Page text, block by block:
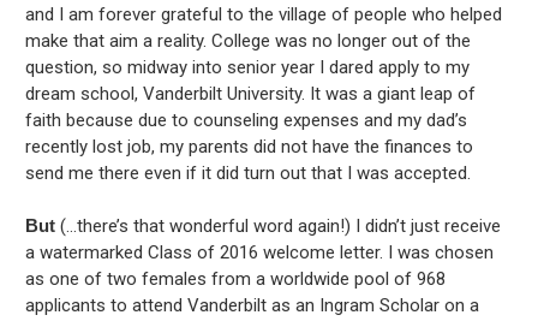
and I am forever grateful to the village of people who helped
make that aim a reality. College was no longer out of the
question, so midway into senior year I dared apply to my
dream school, Vanderbilt University. It was a giant leap of
faith because due to counseling expenses and my dad’s
recently lost job, my parents did not have the finances to
send me there even if it did turn out that I was accepted.
But (…there’s that wonderful word again!) I didn’t just receive
a watermarked Class of 2016 welcome letter. I was chosen
as one of two females from a worldwide pool of 968
applicants to attend Vanderbilt as an Ingram Scholar on a